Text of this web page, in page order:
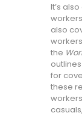
It’s
also
the
for
these